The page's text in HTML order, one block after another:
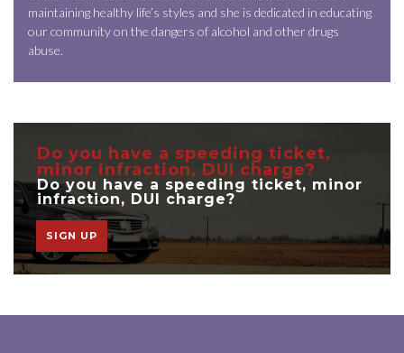
maintaining healthy life’s styles and she is dedicated in educating
our community on the dangers of alcohol and other drugs
abuse.
Do you have a speeding ticket,
minor infraction, DUI charge?
Do you have a speeding ticket, minor
infraction, DUI charge?
SIGN UP